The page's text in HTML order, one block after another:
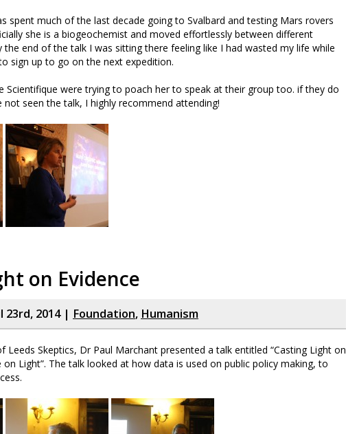
spent much of the last decade going to Svalbard and testing Mars rovers
she is a biogeochemist and moved effortlessly between different
the end of the talk I was sitting there feeling like I had wasted my life while
sign up to go on the next expedition.
Scientifique were trying to poach her to speak at their group too. if they do
not seen the talk, I highly recommend attending!
on Evidence
23rd, 2014 | Foundation, Humanism
Leeds Skeptics, Dr Paul Marchant presented a talk entitled “Casting Light on
on Light”. The talk looked at how data is used on public policy making, to